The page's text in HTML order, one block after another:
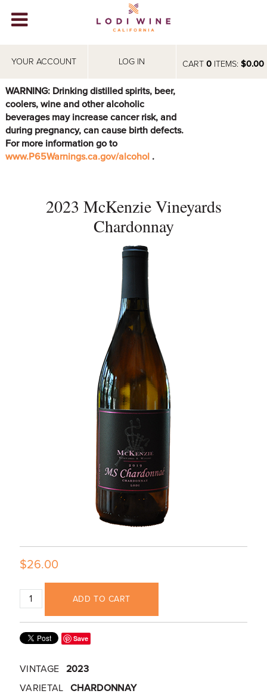
CART 0ITEMS: $0.00
YOUR ACCOUNT LOG IN
WINERIES
ABOUT
VISIT
EVENTS
WARNING: Drinking distilled spirits, beer,
coolers, wine and other alcoholic
beverages may increase cancer risk, and
during pregnancy, can cause birth defects.
For more information go to
www.P65Warnings.ca.gov/alcohol .
2023 McKenzie Vineyards
Chardonnay
$26.00
ADD TO CART
Save
VINTAGE 2023
VARIETAL CHARDONNAY